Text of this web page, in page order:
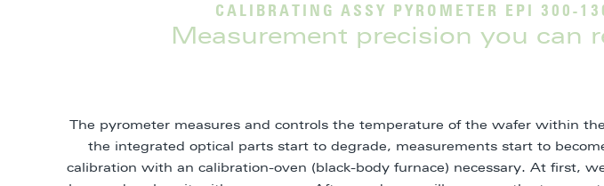
CALIBRATING ASSY PYROMETER EPI 300-
Measurement precision you can
The pyrometer measures and controls the temperature of the wafer within
the integrated optical parts start to degrade, measurements start to
calibration with an calibration-oven (black-body furnace) necessary. At first,